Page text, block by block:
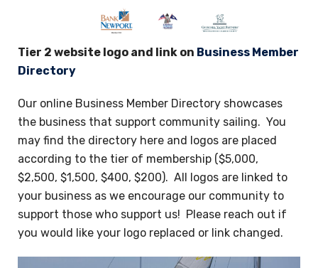
Tier 2 website logo and link on Business Member
Directory
Our online Business Member Directory showcases
the business that support community sailing. You
may find the directory here and logos are placed
according to the tier of membership ($5,000,
$2,500, $1,500, $400, $200). All logos are linked to
your business as we encourage our community to
support those who support us! Please reach out if
you would like your logo replaced or link changed.